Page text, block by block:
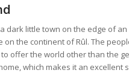
a dark little town on the edge of
on the continent of Rûl. The
to offer the world other than the
which makes it an excellent